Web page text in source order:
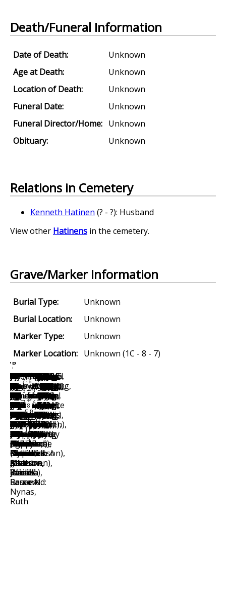
Death/Funeral Information
Date of Death:
Unknown
Age at Death:
Unknown
Location of Death:
Unknown
Funeral Date:
Unknown
Funeral Director/Home: Unknown
Obituary:
Unknown
Relations in Cemetery
Kenneth Hatinen (? - ?): Husband
View other Hatinens in the cemetery.
Grave/Marker Information
Burial Type:
Unknown
Burial Location:
Unknown
Marker Type:
Unknown
Marker Location: Unknown (1C - 8 - 7)